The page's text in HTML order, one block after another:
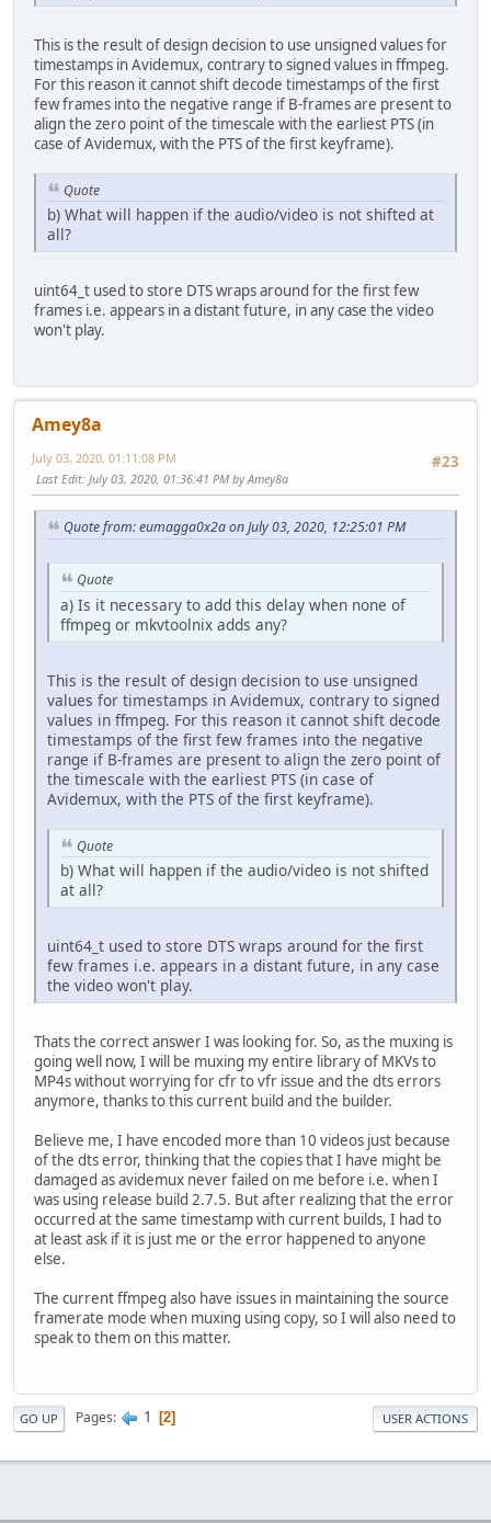
This is the result of design decision to use unsigned values for
timestamps in Avidemux, contrary to signed values in ffmpeg.
For this reason it cannot shift decode timestamps of the first
few frames into the negative range if B-frames are present to
align the zero point of the timescale with the earliest PTS (in
case of Avidemux, with the PTS of the first keyframe).
Quote
b) What will happen if the audio/video is not shifted at
all?
uint64_t used to store DTS wraps around for the first few
frames i.e. appears in a distant future, in any case the video
won't play.
Amey8a
#23
July 03, 2020, 01:11:08 PM
Last Edit: July 03, 2020, 01:36:41 PM by Amey8a
Quote from: eumagga0x2a on July 03, 2020, 12:25:01 PM
Quote
a) Is it necessary to add this delay when none of
ffmpeg or mkvtoolnix adds any?
This is the result of design decision to use unsigned
values for timestamps in Avidemux, contrary to signed
values in ffmpeg. For this reason it cannot shift decode
timestamps of the first few frames into the negative
range if B-frames are present to align the zero point of
the timescale with the earliest PTS (in case of
Avidemux, with the PTS of the first keyframe).
Quote
b) What will happen if the audio/video is not shifted
at all?
uint64_t used to store DTS wraps around for the first
few frames i.e. appears in a distant future, in any case
the video won't play.
Thats the correct answer I was looking for. So, as the muxing is
going well now, I will be muxing my entire library of MKVs to
MP4s without worrying for cfr to vfr issue and the dts errors
anymore, thanks to this current build and the builder.
Believe me, I have encoded more than 10 videos just because
of the dts error, thinking that the copies that I have might be
damaged as avidemux never failed on me before i.e. when I
was using release build 2.7.5. But after realizing that the error
occurred at the same timestamp with current builds, I had to
at least ask if it is just me or the error happened to anyone
else.
The current ffmpeg also have issues in maintaining the source
framerate mode when muxing using copy, so I will also need to
speak to them on this matter.
GO UP Pages 1 2 USER ACTIONS